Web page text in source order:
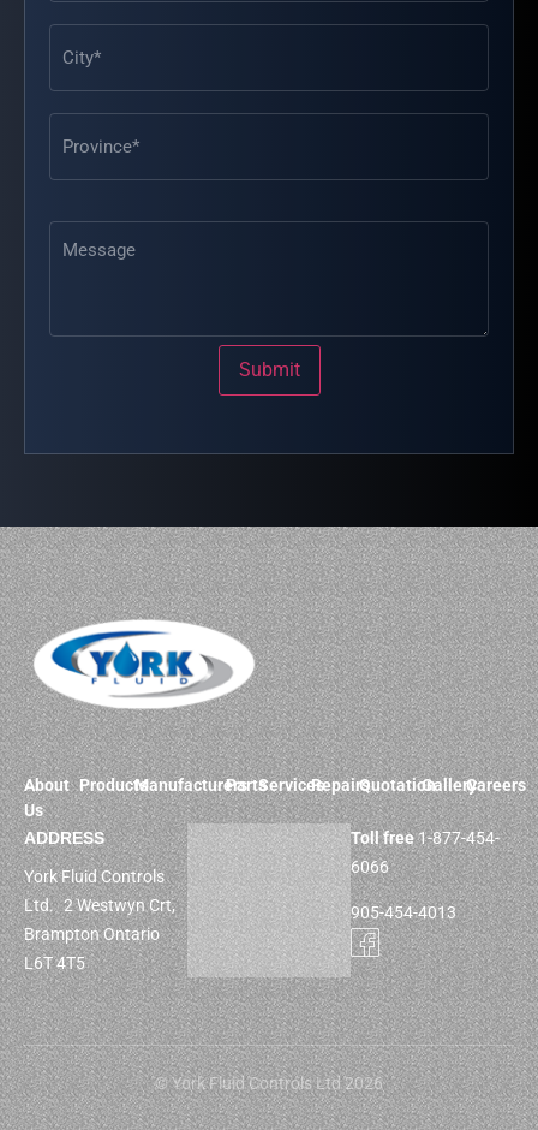
Message
Submit
About
Us
ProductsManufacturersPartsServicesRepairsQuotationGalleryCareers
ADDRESS
York Fluid Controls
Ltd. 2 Westwyn Crt,
Brampton Ontario
L6T 4T5
Toll free1-877-454-
6066
905-454-4013
© York Fluid Controls Ltd 2026